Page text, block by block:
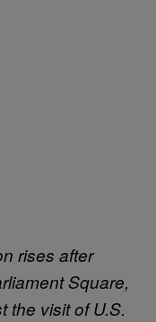
rises after
Square,
the visit of U.S.